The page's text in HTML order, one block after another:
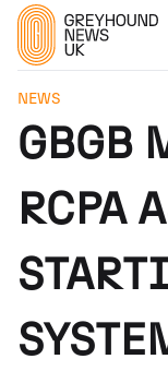
NEWS
GBGB
RCPA